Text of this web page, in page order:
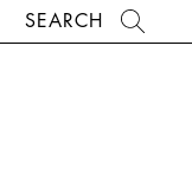
SEARCH